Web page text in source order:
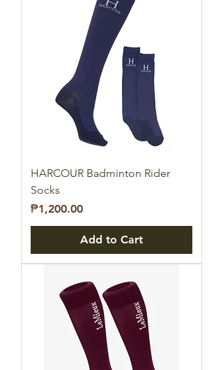
HARCOUR Badminton Rider
Socks
Price
₱1,200.00
Add to Cart